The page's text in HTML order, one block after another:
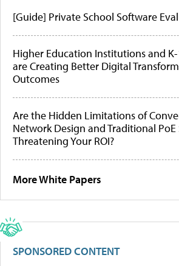
[Guide] Private School Software
Higher Education Institutions and
are Creating Better Digital
Outcomes
Are the Hidden Limitations of
Network Design and Traditional PoE
Threatening Your ROI?
More White Papers
SPONSORED CONTENT